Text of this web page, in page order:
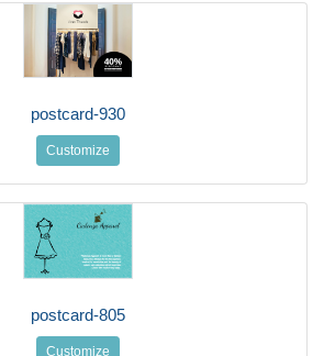
postcard-930
Customize
postcard-805
Customize